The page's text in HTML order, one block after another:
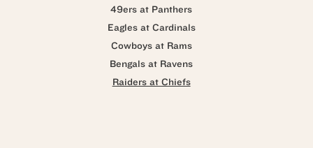
49ers at Panthers
Eagles at Cardinals
Cowboys at Rams
Bengals at Ravens
Raiders at Chiefs